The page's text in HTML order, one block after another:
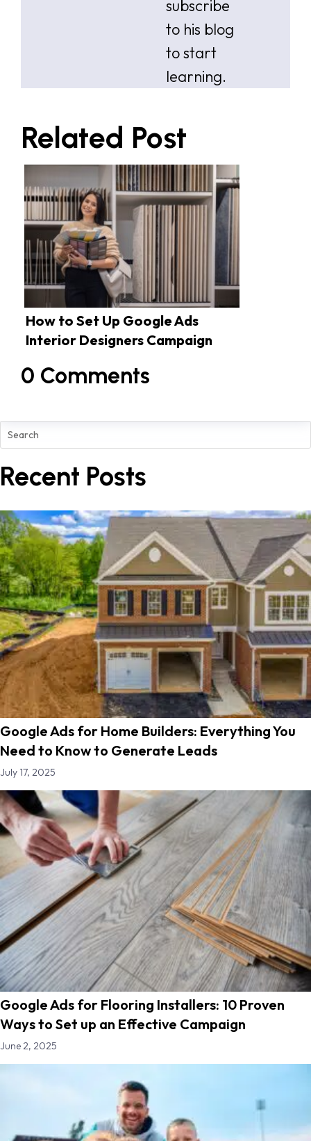
subscribe
to his blog
to start
learning.
Related Post
How to Set Up Google Ads
Interior Designers Campaign
0 Comments
Recent Posts
Google Ads for Home Builders: Everything You
Need to Know to Generate Leads
July 17, 2025
Google Ads for Flooring Installers: 10 Proven
Ways to Set up an Effective Campaign
June 2, 2025